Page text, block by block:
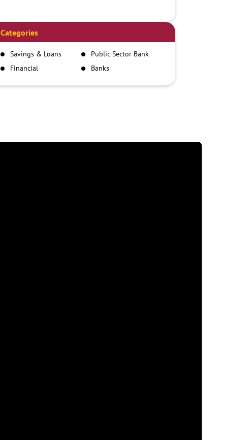
Categories
Savings & Loans
Public Sector Bank
Financial
Banks